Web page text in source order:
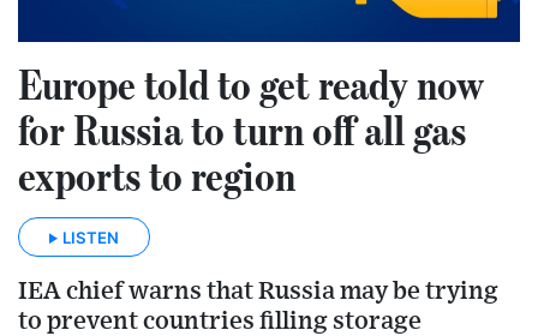
Europe told to get ready now
for Russia to turn off all gas
exports to region
LISTEN
IEA chief warns that Russia may be trying
to prevent countries filling storage